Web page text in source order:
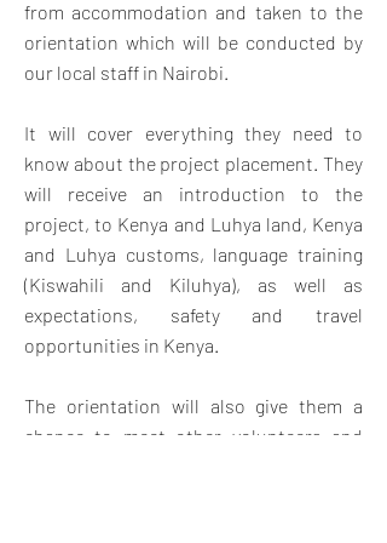
from accommodation and taken to the
orientation which will be conducted by
our local staff in Nairobi.
It will cover everything they need to
know about the project placement. They
will receive an introduction to the
project, to Kenya and Luhya land, Kenya
and Luhya customs, language training
(Kiswahili and Kiluhya), as well as
expectations, safety and travel
opportunities in Kenya.
The orientation will also give them a
chance to meet other volunteers and